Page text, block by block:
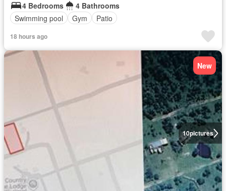
4 Bedrooms
4 Bathrooms
Swimming pool
Gym Patio
18 hours ago
10pictures
New